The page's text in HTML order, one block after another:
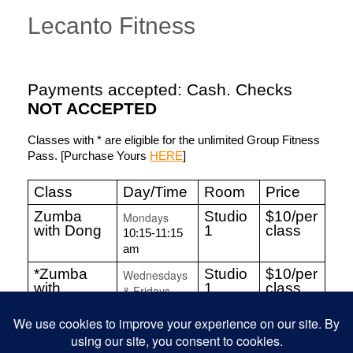
Lecanto Fitness
Payments accepted: Cash. Checks
NOT ACCEPTED
Classes with * are eligible for the unlimited Group Fitness
Pass. [Purchase Yours HERE]
Class Day/Time Room
Price
Zumba
with Dong
Mondays
10:15-11:15
am
Studio
1
$10/per
class
*Zumba
with
Wednesdays
& Fridays
am
Studio
1
$10/per
class
Fridays
Studio
$10/per